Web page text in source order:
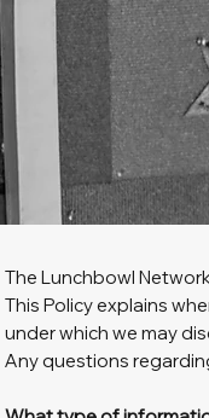
The Lunchbowl
This Policy explains
under which we may
Any questions